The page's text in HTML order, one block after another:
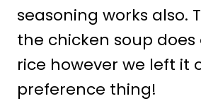
seasoning works also.
the chicken soup
rice however we left it
preference thing!